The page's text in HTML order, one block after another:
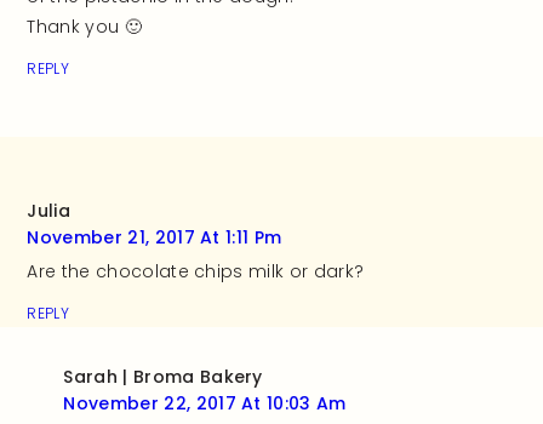
Thank you 🙂
REPLY
Julia
November 21, 2017 At 1:11 Pm
Are the chocolate chips milk or dark?
REPLY
Sarah | Broma Bakery
November 22, 2017 At 10:03 Am